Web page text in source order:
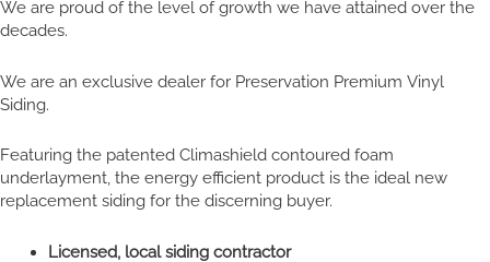
We are proud of the level of growth we have attained over the
decades.
We are an exclusive dealer for Preservation Premium Vinyl
Siding.
Featuring the patented Climashield contoured foam
underlayment, the energy efficient product is the ideal new
replacement siding for the discerning buyer.
Licensed, local siding contractor